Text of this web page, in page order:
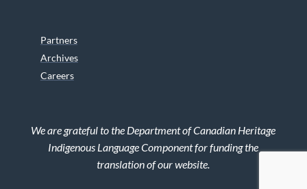
Partners
Archives
Careers
We are grateful to the Department of Canadian Heritage
Indigenous Language Component for funding the
translation of our website.